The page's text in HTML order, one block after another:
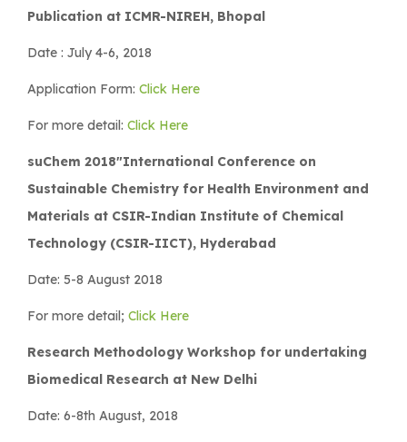
Publication at ICMR-NIREH, Bhopal
Date : July 4-6, 2018
Application Form: Click Here
For more detail: Click Here
suChem 2018″International Conference on
Sustainable Chemistry for Health Environment and
Materials at CSIR-Indian Institute of Chemical
Technology (CSIR-IICT), Hyderabad
Date: 5-8 August 2018
For more detail; Click Here
Research Methodology Workshop for undertaking
Biomedical Research at New Delhi
Date: 6-8th August, 2018